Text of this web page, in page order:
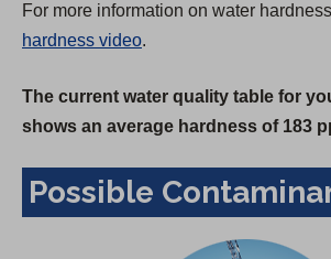
For more information on water
hardness video.
The current water quality table for
shows an average hardness of 183
Possible